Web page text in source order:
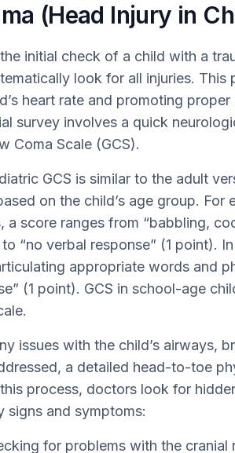
(Head Injury in
initial check of a child with a
look for all injuries. This
heart rate and promoting
survey involves a quick
Coma Scale (GCS).
GCS is similar to the adult
on the child’s age group. For
a score ranges from “babbling,
“no verbal response” (1 point).
appropriate words and
(1 point). GCS in school-age
issues with the child’s airways,
a detailed head-to-toe
process, doctors look for
signs and symptoms:
for problems with the cranial